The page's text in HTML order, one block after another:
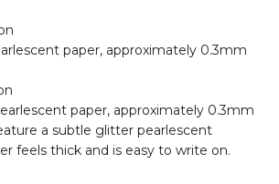
paper, approximately 0.3mm
paper, approximately 0.3mm
a subtle glitter pearlescent
feels thick and is easy to write on.